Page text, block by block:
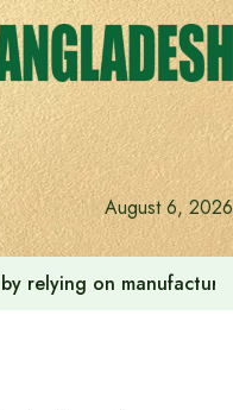
August 6, 2026
relying on